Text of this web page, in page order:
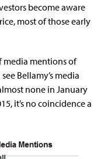
become aware
most of those early
media mentions of
Bellamy’s media
none in January
it’s no coincidence a